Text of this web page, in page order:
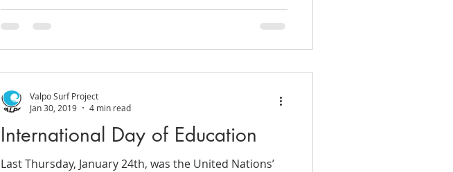
International Day of Education
Last Thursday, January 24th, was the United Nations’
Valpo Surf Project
Jan 30, 2019
4 min read